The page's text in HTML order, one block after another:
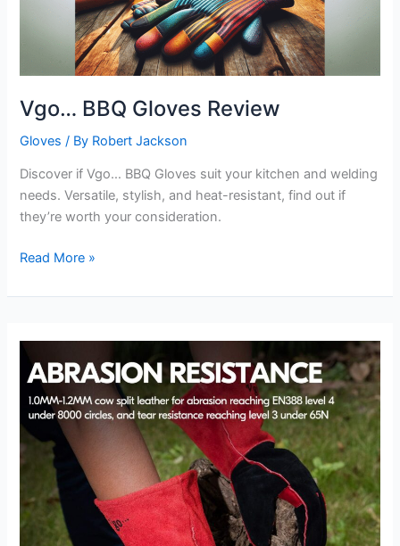
Vgo… BBQ Gloves Review
Gloves / By Robert Jackson
Discover if Vgo… BBQ Gloves suit your kitchen and welding
needs. Versatile, stylish, and heat-resistant, find out if
they’re worth your consideration.
Vgo…
Gloves
Read More »